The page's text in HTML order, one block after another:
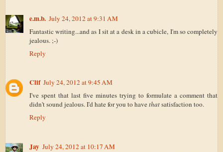
e.m.b. July 24, 2012 at 9:31 AM
Fantastic writing...and as I sit at a desk in a cubicle, I'm so completely
jealous. ;-)
Reply
Clif July 24, 2012 at 9:45 AM
I've spent that last five minutes trying to formulate a comment that
didn't sound jealous. I'd hate for you to havethatsatisfaction too.
Reply
Jay July 24, 2012 at 10:17 AM